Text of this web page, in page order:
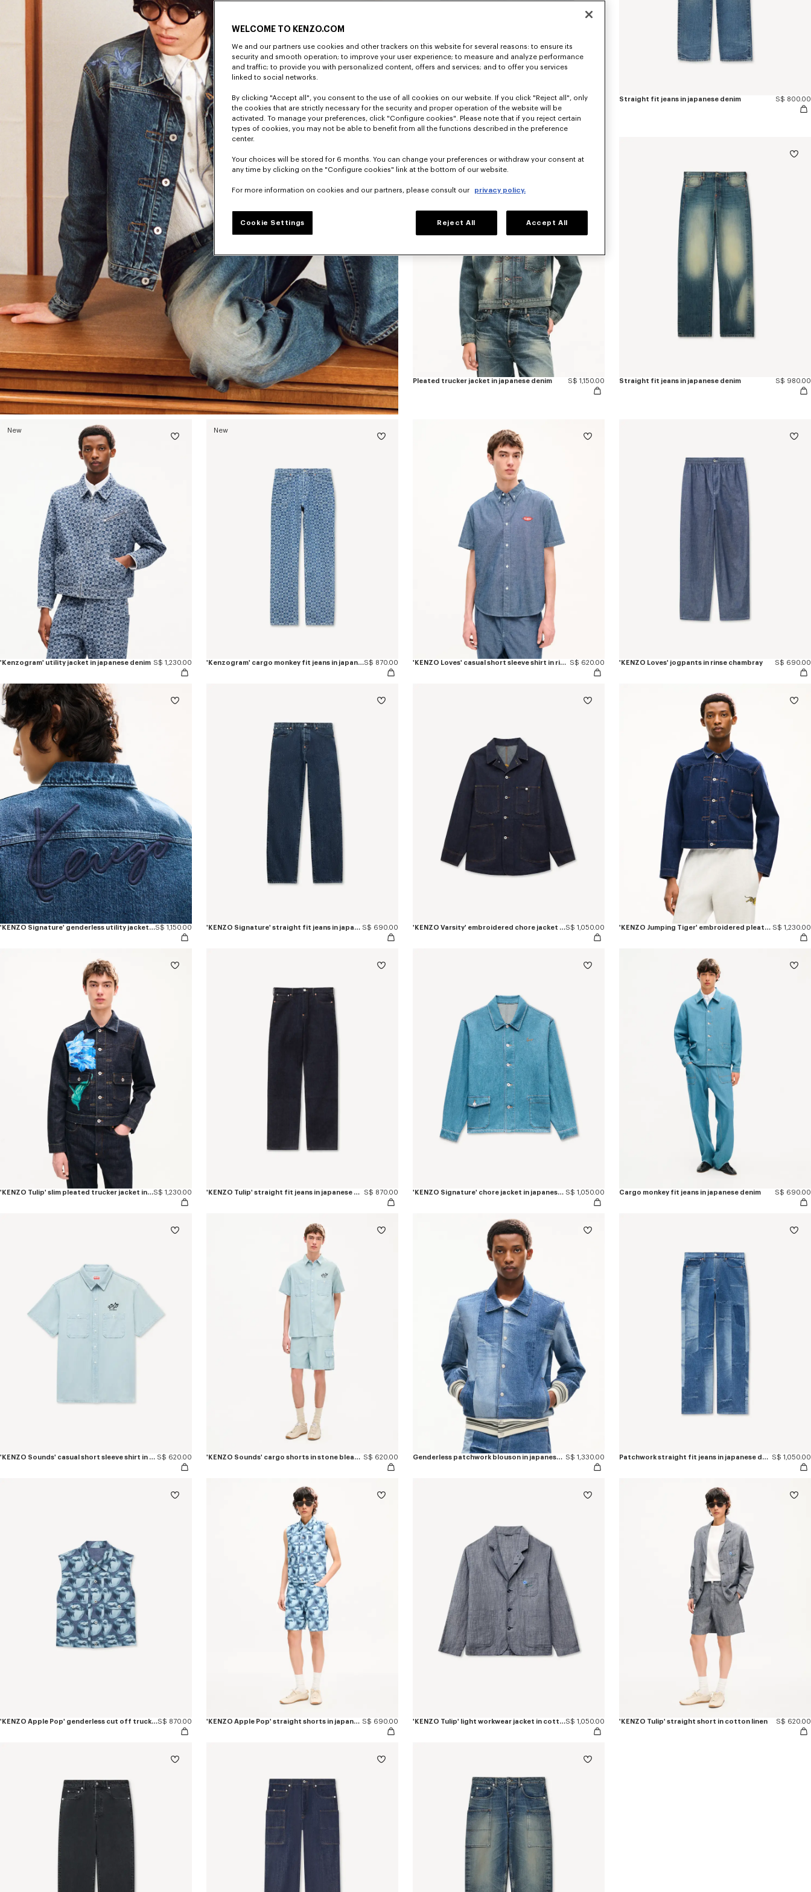
'KENZO Wildflower' cropped pleated trucker jacket in japanese denim S$ 1,230.00 Straight fit jeans in japanese denim S$ 800.00
Pleated trucker jacket in japanese denim S$ 1,150.00 Straight fit jeans in japanese denim S$ 980.00
New
'Kenzogram' utility jacket in japanese denim S$ 1,230.00
New
'Kenzogram' cargo monkey fit jeans in japanese denimS$ 870.00 'KENZO Loves' casual short sleeve shirt in rinse chambray S$ 620.00 'KENZO Loves' jogpants in rinse chambray S$ 690.00
'KENZO Signature' genderless utility jacket in japanese denimS$ 1,150.00 'KENZO Signature' straight fit jeans in japanese denim S$ 690.00 'KENZO Varsity' embroidered chore jacket in japanese denimS$ 1,050.00 'KENZO Jumping Tiger' embroidered pleated trucker jacket in japanese denim S$ 1,230.00
'KENZO Tulip' slim pleated trucker jacket in japanese denimS$ 1,230.00 'KENZO Tulip' straight fit jeans in japanese denim S$ 870.00 'KENZO Signature' chore jacket in japanese denim S$ 1,050.00 Cargo monkey fit jeans in japanese denim S$ 690.00
'KENZO Sounds' casual short sleeve shirt in stone bleach chambray S$ 620.00 'KENZO Sounds' cargo shorts in stone bleach chambray S$ 620.00 Genderless patchwork blouson in japanese denim S$ 1,330.00 Patchwork straight fit jeans in japanese denim S$ 1,050.00
'KENZO Apple Pop' genderless cut off trucker vest in japanese denimS$ 870.00 'KENZO Apple Pop' straight shorts in japanese denim S$ 690.00 'KENZO Tulip' light workwear jacket in cotton linenS$ 1,050.00 'KENZO Tulip' straight short in cotton linen S$ 620.00
WELCOME TO KENZO.COM
We and our partners use cookies and other trackers on this website for several reasons: to ensure its
security and smooth operation; to improve your user experience; to measure and analyze performance
and traffic; to provide you with personalized content, offers and services; and to offer you services
linked to social networks.
By clicking "Accept all", you consent to the use of all cookies on our website. If you click "Reject all", only
the cookies that are strictly necessary for the security and proper operation of the website will be
activated. To manage your preferences, click "Configure cookies". Please note that if you reject certain
types of cookies, you may not be able to benefit from all the functions described in the preference
center.
Your choices will be stored for 6 months. You can change your preferences or withdraw your consent at
any time by clicking on the "Configure cookies" link at the bottom of our website.
For more information on cookies and our partners, please consult our privacy policy.
Cookie Settings Reject All Accept All